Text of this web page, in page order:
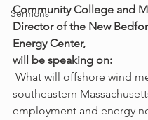
Sermons
Community College and
Director of the New
Energy Center,
will be speaking on:
What will offshore wind
southeastern
employment and energy